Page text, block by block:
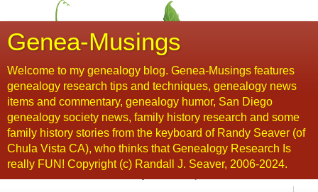
Genea-Musings
Welcome to my genealogy blog. Genea-Musings features
genealogy research tips and techniques, genealogy news
items and commentary, genealogy humor, San Diego
genealogy society news, family history research and some
family history stories from the keyboard of Randy Seaver (of
Chula Vista CA), who thinks that Genealogy Research Is
really FUN! Copyright (c) Randall J. Seaver, 2006-2024.